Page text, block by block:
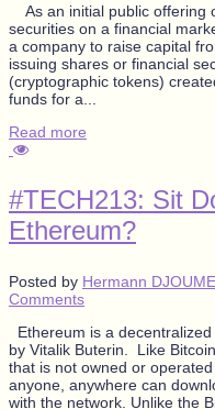
As an initial public offering
securities on a financial
a company to raise capital
issuing shares or financial
(cryptographic tokens)
funds for a...
Read more
#TECH213: Sit
Ethereum?
Posted by Hermann
Comments
Ethereum is a
by Vitalik Buterin. Like
that is not owned or
anyone, anywhere can
with the network. Unlike the